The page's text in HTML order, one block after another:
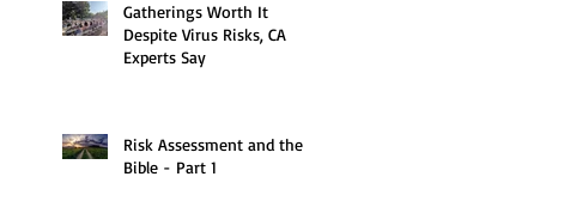
Gatherings Worth It
Despite Virus Risks, CA
Experts Say
Risk Assessment and the
Bible - Part 1